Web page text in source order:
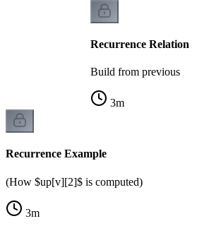
Recurrence Relation
Build from previous
3m
Recurrence Example
(How $up[v][2]$ is computed)
3m